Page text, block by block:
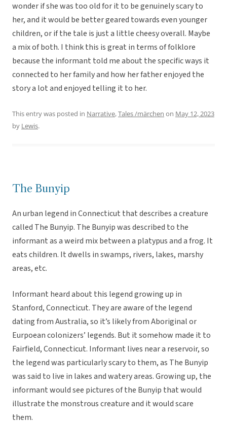
wonder if she was too old for it to be genuinely scary to
her, and it would be better geared towards even younger
children, or if the tale is just a little cheesy overall. Maybe
a mix of both. I think this is great in terms of folklore
because the informant told me about the specific ways it
connected to her family and how her father enjoyed the
story a lot and enjoyed telling it to her.
This entry was posted in Narrative,Tales /märchen on May 12, 2023
by Lewis.
The Bunyip
An urban legend in Connecticut that describes a creature
called The Bunyip. The Bunyip was described to the
informant as a weird mix between a platypus and a frog. It
eats children. It dwells in swamps, rivers, lakes, marshy
areas, etc.
Informant heard about this legend growing up in
Stanford, Connecticut. They are aware of the legend
dating from Australia, so it’s likely from Aboriginal or
Eurpoean colonizers’ legends. But it somehow made it to
Fairfield, Connecticut. Informant lives near a reservoir, so
the legend was particularly scary to them, as The Bunyip
was said to live in lakes and watery areas. Growing up, the
informant would see pictures of the Bunyip that would
illustrate the monstrous creature and it would scare
them.